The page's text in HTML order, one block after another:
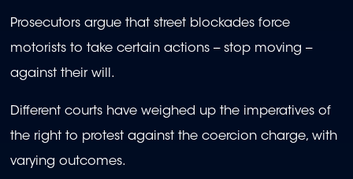
Prosecutors argue that street blockades force
motorists to take certain actions -- stop moving --
against their will.
Different courts have weighed up the imperatives of
the right to protest against the coercion charge, with
varying outcomes.